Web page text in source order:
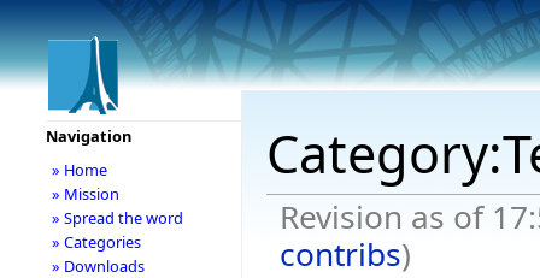
Revision as of
contribs)
Navigation
» Home
» Mission
» Spread the word
» Categories
» Downloads